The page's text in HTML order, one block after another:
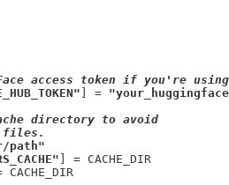
access token if you're
] =
directory to avoid
files.
path"
] = CACHE_DIR